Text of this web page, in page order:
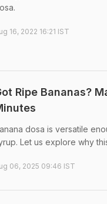
16, 2022 16:21 IST
Ripe Bananas?
dosa is versatile
Let us explore why
06, 2025 09:46 IST